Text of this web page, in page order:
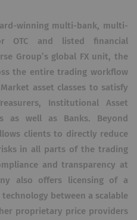
winning multi-bank, multi-
OTC and listed financial
Group’s global FX unit, the
the entire trading workflow
asset classes to satisfy
Institutional Asset
as well as Banks. Beyond
clients to directly reduce
in all parts of the trading
and transparency at
also offers licensing of a
between a scalable
proprietary price providers